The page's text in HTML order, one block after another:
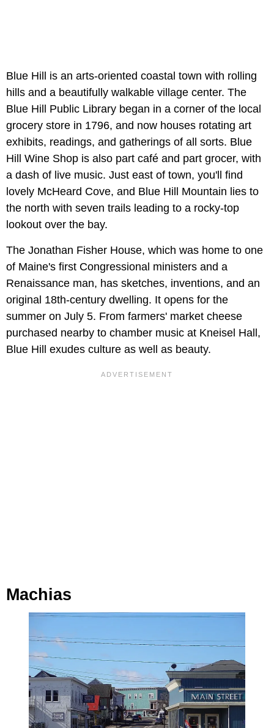
Blue Hill is an arts-oriented coastal town with rolling
hills and a beautifully walkable village center. The
Blue Hill Public Library began in a corner of the local
grocery store in 1796, and now houses rotating art
exhibits, readings, and gatherings of all sorts. Blue
Hill Wine Shop is also part café and part grocer, with
a dash of live music. Just east of town, you'll find
lovely McHeard Cove, and Blue Hill Mountain lies to
the north with seven trails leading to a rocky-top
lookout over the bay.
The Jonathan Fisher House, which was home to one
of Maine's first Congressional ministers and a
Renaissance man, has sketches, inventions, and an
original 18th-century dwelling. It opens for the
summer on July 5. From farmers' market cheese
purchased nearby to chamber music at Kneisel Hall,
Blue Hill exudes culture as well as beauty.
Machias